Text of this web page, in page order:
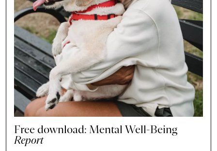
Free download: Mental Well-Being
Report